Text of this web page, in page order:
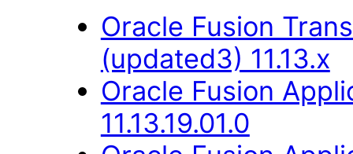
Oracle Fusion
(updated3) 11.13.x
Oracle Fusion
11.13.19.01.0